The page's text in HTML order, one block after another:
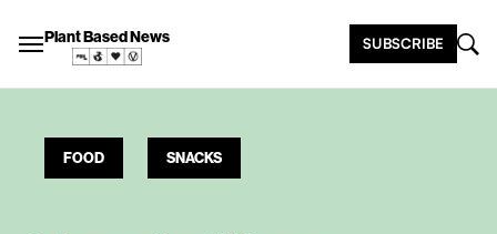
Plant Based News SUBSCRIBE
FOOD SNACKS